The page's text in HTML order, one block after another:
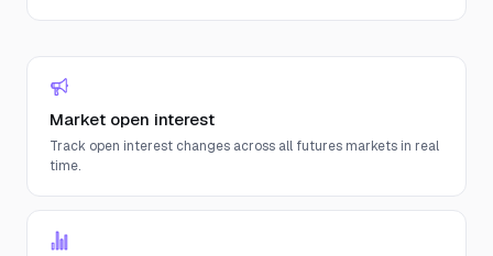
Market open interest
Track open interest changes across all futures markets in real
time.